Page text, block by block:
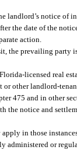
landlord’s notice of
the date of the
action.
the prevailing party
licensed real
or other landlord-
475 and in other
the notice and
in those
administered or